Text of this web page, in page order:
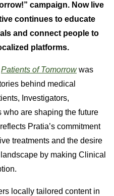
campaign. Now live
continues to educate
and connect people to
platforms.
Patients of Tomorrowwas
behind medical
Investigators,
who are shaping the future
Pratia’s commitment
treatments and the desire
by making Clinical
locally tailored content in